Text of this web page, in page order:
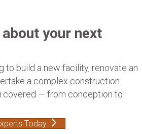
your next
to build a new facility, renovate an
a complex construction
covered — from conception to
Today